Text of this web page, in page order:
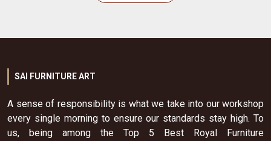
SAI FURNITURE ART
A sense of responsibility is what we take into our workshop
every single morning to ensure our standards stay high. To
us, being among the Top 5 Best Royal Furniture